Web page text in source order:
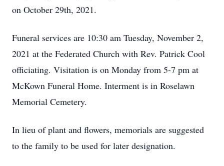
on October 29th, 2021.
Funeral services are 10:30 am Tuesday, November 2,
2021 at the Federated Church with Rev. Patrick Cool
officiating. Visitation is on Monday from 5-7 pm at
McKown Funeral Home. Interment is in Roselawn
Memorial Cemetery.
In lieu of plant and flowers, memorials are suggested
to the family to be used for later designation.